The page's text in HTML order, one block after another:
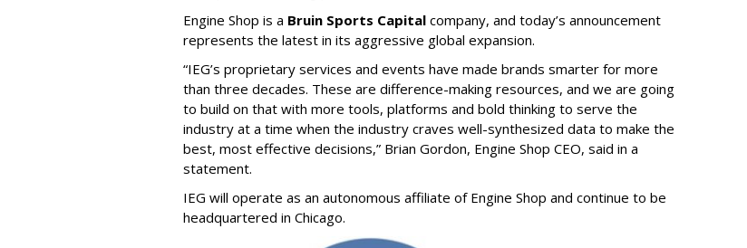
Engine Shop is a Bruin Sports Capital company, and today’s announcement
represents the latest in its aggressive global expansion.
“IEG’s proprietary services and events have made brands smarter for more
than three decades. These are difference-making resources, and we are going
to build on that with more tools, platforms and bold thinking to serve the
industry at a time when the industry craves well-synthesized data to make the
best, most effective decisions,” Brian Gordon, Engine Shop CEO, said in a
statement.
IEG will operate as an autonomous affiliate of Engine Shop and continue to be
headquartered in Chicago.